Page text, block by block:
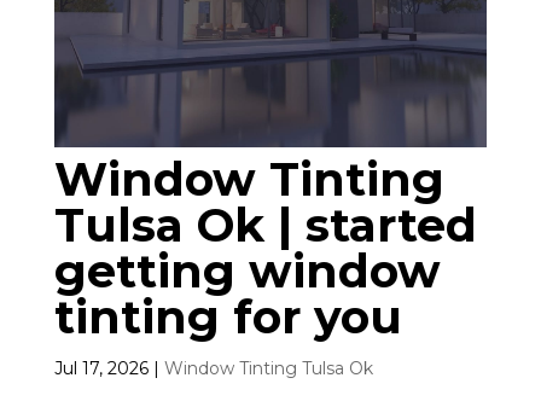
Window Tinting
Tulsa Ok | started
getting window
tinting for you
Jul 17, 2026| Window Tinting Tulsa Ok